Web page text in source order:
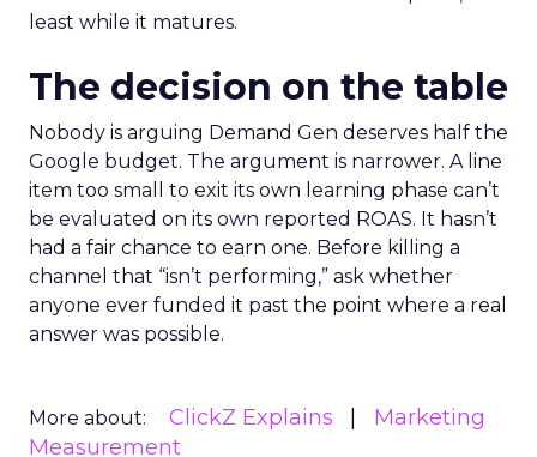
least while it matures.
The decision on the table
Nobody is arguing Demand Gen deserves half the
Google budget. The argument is narrower. A line
item too small to exit its own learning phase can’t
be evaluated on its own reported ROAS. It hasn’t
had a fair chance to earn one. Before killing a
channel that “isn’t performing,” ask whether
anyone ever funded it past the point where a real
answer was possible.
More about: ClickZ Explains
Marketing
Measurement